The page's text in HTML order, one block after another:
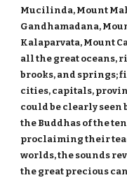
Mucilinda, Mount
Gandhamadana,
Kalaparvata, Mount
all the great oceans,
brooks, and springs;
cities, capitals,
could be clearly seen
the Buddhas of the
proclaiming their
worlds, the sounds
the great precious